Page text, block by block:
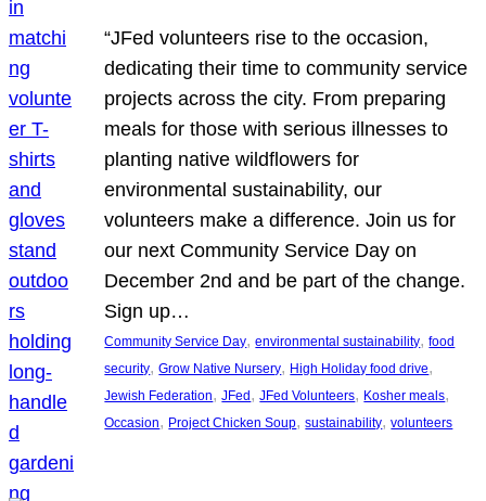
“JFed volunteers rise to the occasion,
dedicating their time to community service
projects across the city. From preparing
meals for those with serious illnesses to
planting native wildflowers for
environmental sustainability, our
volunteers make a difference. Join us for
our next Community Service Day on
December 2nd and be part of the change.
Sign up…
Community Service Day, environmental sustainability, food
security, Grow Native Nursery, High Holiday food drive
Jewish Federation, JFed , JFed Volunteers, Kosher meals
Occasion, Project Chicken Soup, sustainability, volunteers